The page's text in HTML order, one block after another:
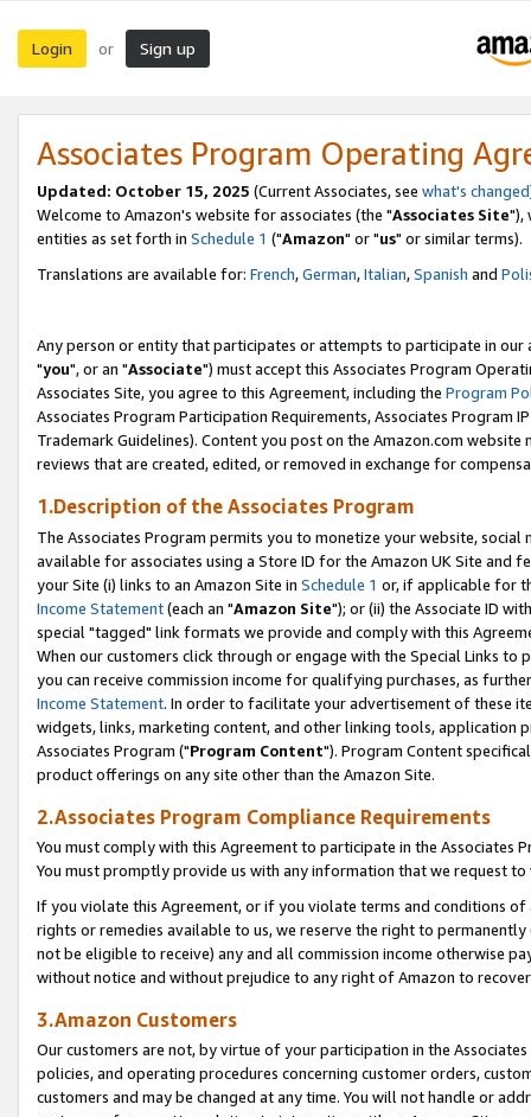
Login or Sign up
Associates Program Operating
Updated: October 15, 2025 (Current Associates, see what's changed
Welcome to Amazon's website for associates (the "Associates Site"),
entities as set forth in Schedule 1 ("Amazon" or "us" or similar terms).
Translations are available for: French,German,Italian,Spanish and
Any person or entity that participates or attempts to participate in our
"you", or an "Associate") must accept this Associates Program
Associates Site, you agree to this Agreement, including the Program
Associates Program Participation Requirements, Associates Program
Trademark Guidelines). Content you post on the Amazon.com
reviews that are created, edited, or removed in exchange for
1.Description of the Associates Program
The Associates Program permits you to monetize your website,
available for associates using a Store ID for the Amazon UK Site and
your Site (i) links to an Amazon Site in Schedule 1 or, if applicable for
Income Statement(each an "Amazon Site"); or (ii) the Associate ID
special "tagged" link formats we provide and comply with this
When our customers click through or engage with the Special Links
you can receive commission income for qualifying purchases, as
Income Statement. In order to facilitate your advertisement of these
widgets, links, marketing content, and other linking tools, application
Associates Program ("Program Content"). Program Content
product offerings on any site other than the Amazon Site.
2.Associates Program Compliance Requirements
You must comply with this Agreement to participate in the Associates
You must promptly provide us with any information that we request
If you violate this Agreement, or if you violate terms and conditions
rights or remedies available to us, we reserve the right to
not be eligible to receive) any and all commission income otherwise
without notice and without prejudice to any right of Amazon to
3.Amazon Customers
Our customers are not, by virtue of your participation in the
policies, and operating procedures concerning customer orders,
customers and may be changed at any time. You will not handle or